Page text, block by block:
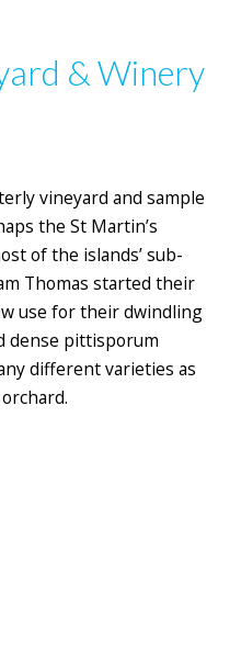
& Winery
vineyard and sample
the St Martin’s
of the islands’ sub-
Thomas started their
use for their dwindling
dense pittisporum
different varieties as